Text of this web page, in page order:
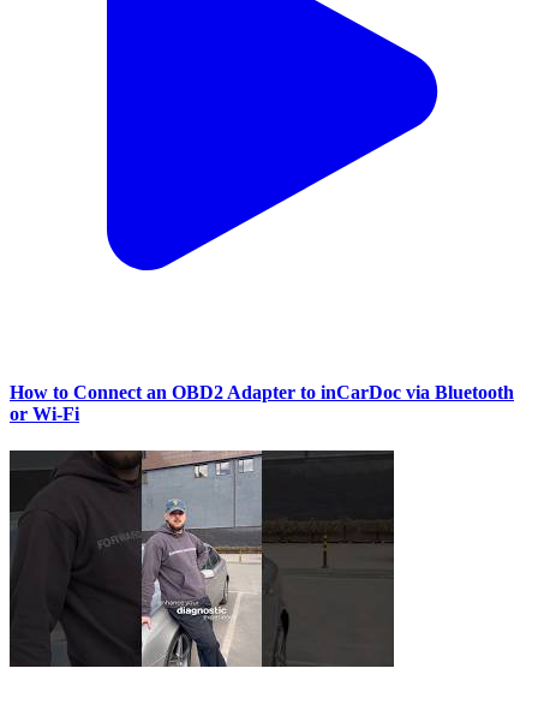
How to Connect an OBD2 Adapter to inCarDoc via Bluetooth
or Wi‑Fi